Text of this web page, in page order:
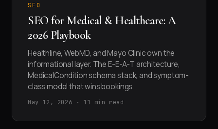
SEO
SEO for Medical & Healthcare: A
2026 Playbook
Healthline, WebMD, and Mayo Clinic own the
informational layer. The E-E-A-T architecture,
MedicalCondition schema stack, and symptom-
class model that wins bookings.
May 12, 2026 · 11 min read